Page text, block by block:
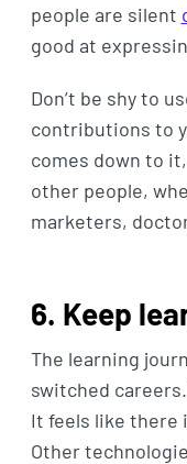
people are silent
good at
Don’t be shy to
contributions to
comes down to
other people,
marketers,
6. Keep
The learning
switched
It feels like there
Other